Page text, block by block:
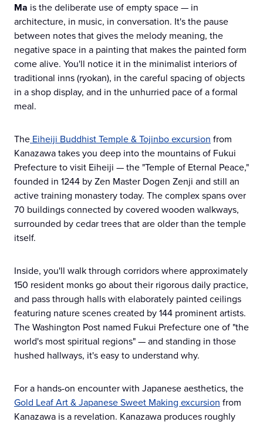
Ma is the deliberate use of empty space — in
architecture, in music, in conversation. It's the pause
between notes that gives the melody meaning, the
negative space in a painting that makes the painted form
come alive. You'll notice it in the minimalist interiors of
traditional inns (ryokan), in the careful spacing of objects
in a shop display, and in the unhurried pace of a formal
meal.
The Eiheiji Buddhist Temple & Tojinbo excursion from
Kanazawa takes you deep into the mountains of Fukui
Prefecture to visit Eiheiji — the "Temple of Eternal Peace,"
founded in 1244 by Zen Master Dogen Zenji and still an
active training monastery today. The complex spans over
70 buildings connected by covered wooden walkways,
surrounded by cedar trees that are older than the temple
itself.
Inside, you'll walk through corridors where approximately
150 resident monks go about their rigorous daily practice,
and pass through halls with elaborately painted ceilings
featuring nature scenes created by 144 prominent artists.
The Washington Post named Fukui Prefecture one of "the
world's most spiritual regions" — and standing in those
hushed hallways, it's easy to understand why.
For a hands-on encounter with Japanese aesthetics, the
Gold Leaf Art & Japanese Sweet Making excursion from
Kanazawa is a revelation. Kanazawa produces roughly